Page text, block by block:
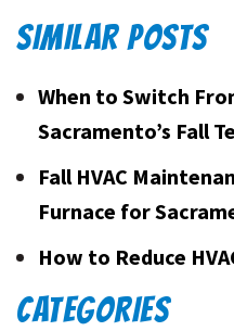
SIMILAR POSTS
When to Switch
Sacramento’s Fall
Fall HVAC
Furnace for
How to Reduce
CATEGORIES